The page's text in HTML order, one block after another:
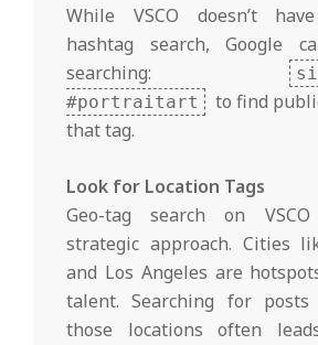
While VSCO doesn’t
hashtag search, Google
searching:
#portraitart
to find
that tag.
Look for Location Tags
Geo-tag search on
strategic approach. Cities
and Los Angeles are
talent. Searching for
those locations often